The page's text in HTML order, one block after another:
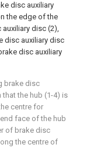
disc auxiliary
the edge of the
disc (2),
disc auxiliary disc
disc auxiliary
brake disc
the hub (1-4) is
centre for
face of the hub
of brake disc
the centre of